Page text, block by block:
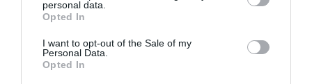
personal data.
Opted In
I want to opt-out of the Sale of my
Personal Data.
Opted In